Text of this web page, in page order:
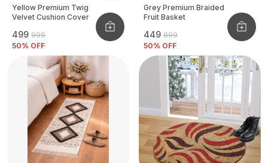
Yellow Premium Twig
Velvet Cushion Cover
₹499 ₹999
50% OFF
Grey Premium Braided
Fruit Basket
₹449 ₹899
50% OFF